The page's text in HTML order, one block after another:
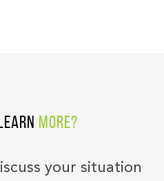
more?
your situation